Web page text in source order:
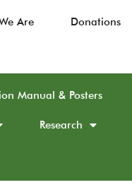
Are Donations
Manual & Posters
Research